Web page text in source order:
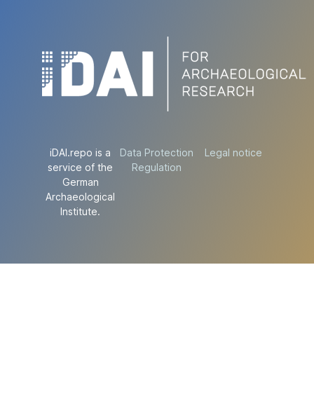
iDAI.repo is a
service of the
German
Archaeological
Institute.
Data Protection
Regulation
Legal notice